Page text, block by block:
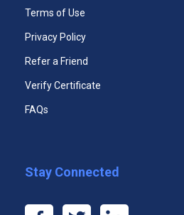
Module Nine: Powerful
Module Ten: Coping Techniques
Unlimited Access to All
365 Days Duration of
Download PDF Certificate
Terms of Use
Privacy Policy
Refer a Friend
Verify Certificate
FAQs
Stay Connected